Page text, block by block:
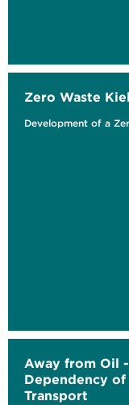
Zero Waste Kiel
Development of a
Away from Oil
Dependency
Transport